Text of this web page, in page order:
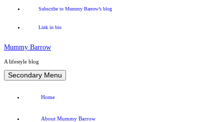
Subscribe to Mummy Barrow’s blog
Link in bio
Mummy Barrow
A lifestyle blog
Skip
to
Secondary Menu
Home
About Mummy Barrow